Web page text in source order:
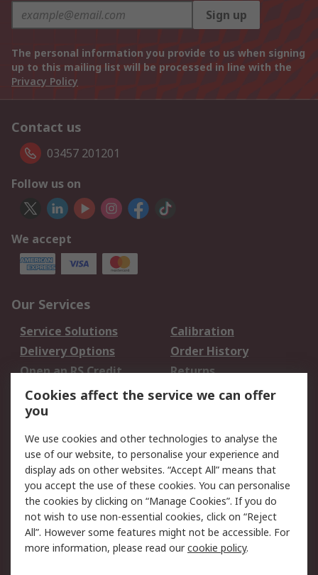
Sign up
The personal information you provide to us when signing
up to this mailing list will be processed in line with the
Privacy Policy
Contact us
03457 201201
Follow us on
We accept
Our Services
Service Solutions
Calibration
Delivery Options
Order History
Open an RS Credit
Account
Returns
Scheduled Orders
Legal
Cookie Policy
Email Security
Privacy Policy -
Updated
Website Terms
Terms and Conditions
of Sale
Cookies affect the service we can offer
you
We use cookies and other technologies to analyse the
use of our website, to personalise your experience and
display ads on other websites. “Accept All” means that
you accept the use of these cookies. You can personalise
the cookies by clicking on “Manage Cookies”. If you do
not wish to use non-essential cookies, click on “Reject
All”. However some features might not be accessible. For
more information, please read ourcookie policy.